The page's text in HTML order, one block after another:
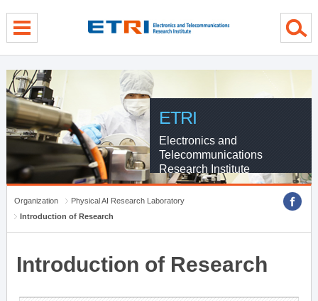
ETRI
Electronics and
Telecommunications
Research Institute
Organization
Physical AI Research Laboratory
Introduction of Research
Introduction of Research